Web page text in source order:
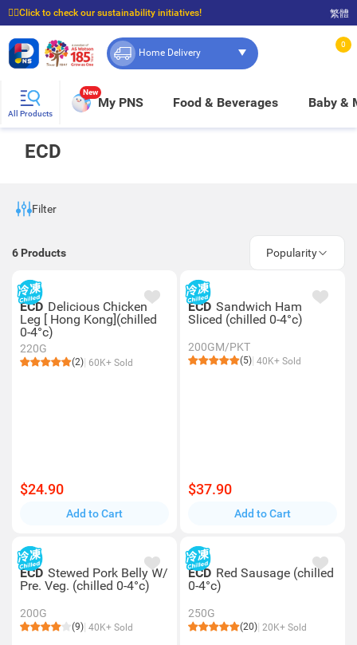
☝🏼Click to check our sustainability initiatives!
⭐Spend $399 to enjoy FREE delivery, and $100 to enjoy FREE in-store pickup!
繁體
Home Delivery
0
All Products
New
My PNS Food & Beverages Baby &
ECD
Filter
6 Products Popularity
ECD Delicious Chicken
Leg [ Hong Kong](chilled
0-4°c)
220G
(2) 60K+ Sold
$24.90
Add to Cart
ECD Sandwich Ham
Sliced (chilled 0-4°c)
200GM/PKT
(5) 40K+ Sold
$37.90
Add to Cart
ECD Stewed Pork Belly W/
Pre. Veg. (chilled 0-4°c)
200G
(9) 40K+ Sold
ECD Red Sausage (chilled
0-4°c)
250G
(20) 20K+ Sold